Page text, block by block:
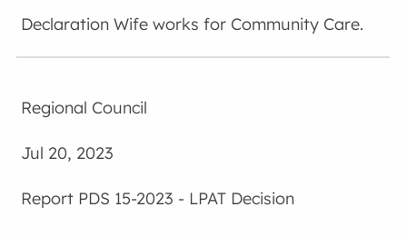
Wife works for Community Care.
Regional Council
Jul 20, 2023
PDS 15-2023 - LPAT Decision